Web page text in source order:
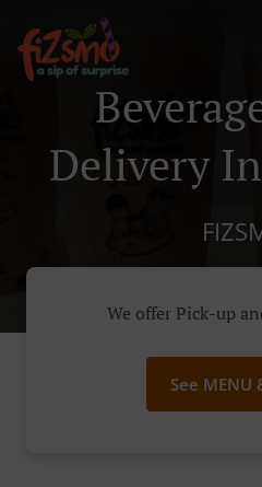
Delivery
We offer Pick-up
See MENU